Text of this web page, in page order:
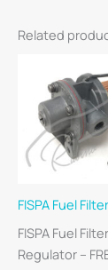
Related
FISPA Fuel Filter
FISPA Fuel
Regulator –